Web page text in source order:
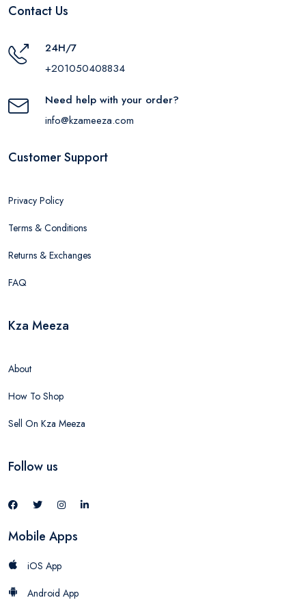
Contact Us
24H/7
+201050408834
Need help with your order?
info@kzameeza.com
Customer Support
Privacy Policy
Terms & Conditions
Returns & Exchanges
FAQ
Kza Meeza
About
How To Shop
Sell On Kza Meeza
Follow us
Mobile Apps
iOS App
Android App